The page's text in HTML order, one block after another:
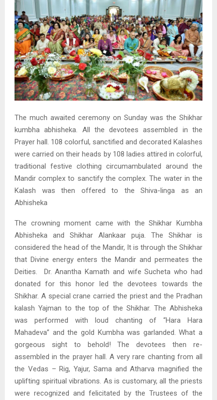
The much awaited ceremony on Sunday was the Shikhar
kumbha abhisheka. All the devotees assembled in the
Prayer hall. 108 colorful, sanctified and decorated Kalashes
were carried on their heads by 108 ladies attired in colorful,
traditional festive clothing circumambulated around the
Mandir complex to sanctify the complex. The water in the
Kalash was then offered to the Shiva-linga as an
Abhisheka
The crowning moment came with the Shikhar Kumbha
Abhisheka and Shikhar Alankaar puja. The Shikhar is
considered the head of the Mandir, It is through the Shikhar
that Divine energy enters the Mandir and permeates the
Deities. Dr. Anantha Kamath and wife Sucheta who had
donated for this honor led the devotees towards the
Shikhar. A special crane carried the priest and the Pradhan
kalash Yajman to the top of the Shikhar. The Abhisheka
was performed with loud chanting of “Hara Hara
Mahadeva” and the gold Kumbha was garlanded. What a
gorgeous sight to behold! The devotees then re-
assembled in the prayer hall. A very rare chanting from all
the Vedas – Rig, Yajur, Sama and Atharva magnified the
uplifting spiritual vibrations. As is customary, all the priests
were recognized and felicitated by the Trustees of the